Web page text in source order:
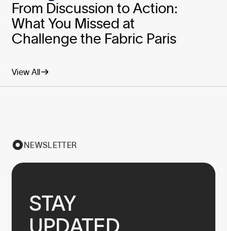
View All
From Discussion to Action:
What You Missed at
Challenge the Fabric Paris
NEWSLETTER
STAY
UPDATED